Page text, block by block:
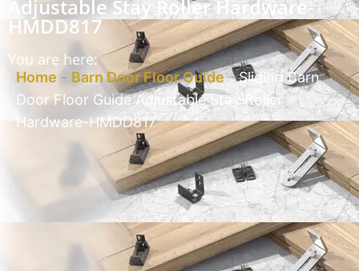
Adjustable Stay Roller Hardware-
HMDD817
You are here:
Home - Barn Door Floor Guide-Sliding Barn
Door Floor Guide Adjustable Stay Roller
Hardware-HMDD817